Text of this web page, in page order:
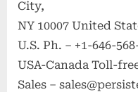
City,
NY 10007 United
U.S. Ph. – +1-646-
USA-Canada Toll-
Sales –